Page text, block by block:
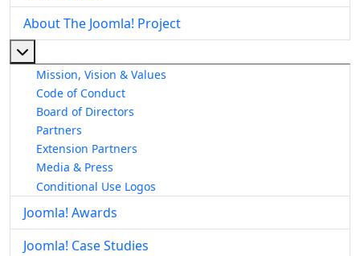
About The Joomla! Project
Mission, Vision & Values
Code of Conduct
Board of Directors
Partners
Extension Partners
Media & Press
Conditional Use Logos
Joomla! Awards
Joomla! Case Studies